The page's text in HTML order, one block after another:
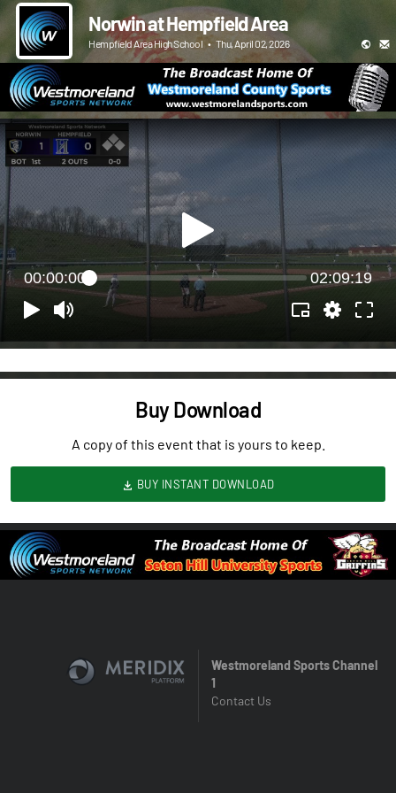
Norwin at Hempfield Area
Hempfield Area High School • Thu, April 02, 2026
00:00:00 02:09:19
Buy Download
A copy of this event that is yours to keep.
BUY INSTANT DOWNLOAD
Westmoreland Sports Channel
1
Contact Us